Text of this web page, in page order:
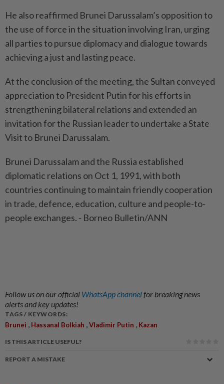
He also reaffirmed Brunei Darussalam’s opposition to
the use of force in the situation involving Iran, urging
all parties to pursue diplomacy and dialogue towards
achieving a just and lasting peace.
At the conclusion of the meeting, the Sultan conveyed
appreciation to President Putin for his efforts in
strengthening bilateral relations and extended an
invitation for the Russian leader to undertake a State
Visit to Brunei Darussalam.
Brunei Darussalam and the Russia established
diplomatic relations on Oct 1, 1991, with both
countries continuing to maintain friendly cooperation
in trade, defence, education, culture and people-to-
people exchanges. - Borneo Bulletin/ANN
Follow us on our official WhatsApp channelfor breaking news
alerts and key updates!
TAGS / KEYWORDS:
Brunei , Hassanal Bolkiah ,Vladimir Putin , Kazan
IS THIS ARTICLE USEFUL?
REPORT A MISTAKE